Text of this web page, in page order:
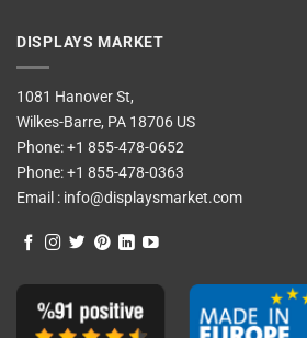
DISPLAYS MARKET
1081 Hanover St,
Wilkes-Barre, PA 18706 US
Phone:+1 855-478-0652
Phone:+1 855-478-0363
Email : info@displaysmarket.com